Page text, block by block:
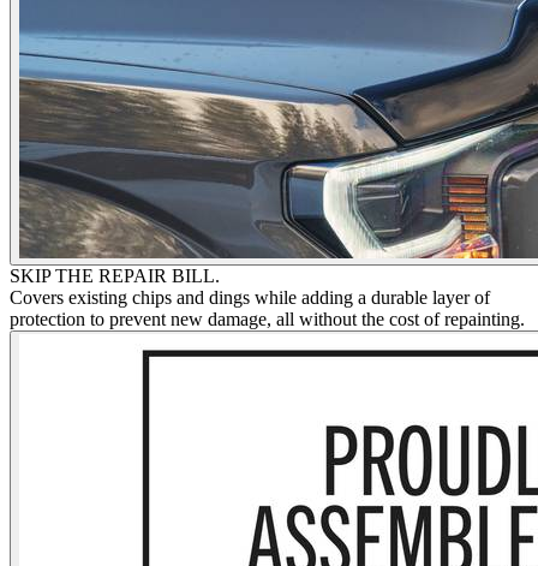
SKIP THE REPAIR BILL.
Covers existing chips and dings while adding a durable layer of
protection to prevent new damage, all without the cost of repainting.